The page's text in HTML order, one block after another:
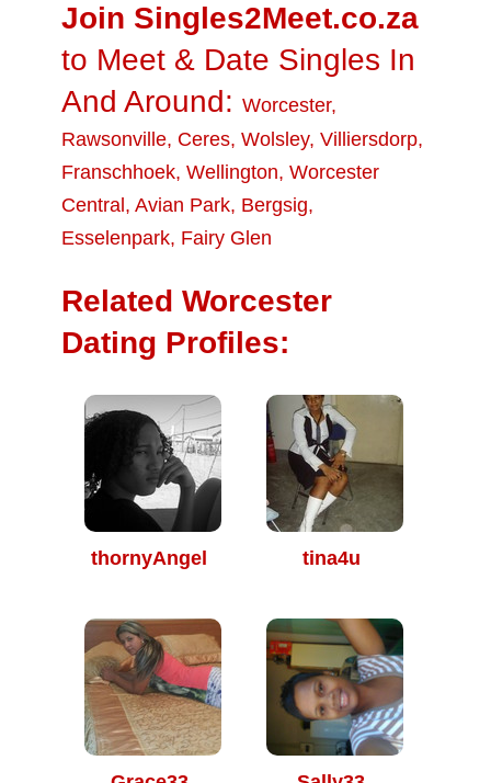
Join Singles2Meet.co.za
to Meet & Date Singles In
And Around: Worcester,
Rawsonville, Ceres, Wolsley, Villiersdorp,
Franschhoek, Wellington, Worcester
Central , Avian Park, Bergsig,
Esselenpark, Fairy Glen
Related Worcester
Dating Profiles:
thornyAngel tina4u